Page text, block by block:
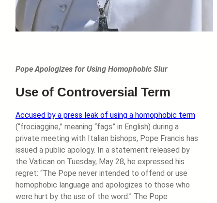
Pope Apologizes for Using Homophobic Slur
Use of Controversial Term
Accused by a press leak of using a homophobic term
(“frociaggine,” meaning “fags” in English) during a
private meeting with Italian bishops, Pope Francis has
issued a public apology. In a statement released by
the Vatican on Tuesday, May 28, he expressed his
regret: “The Pope never intended to offend or use
homophobic language and apologizes to those who
were hurt by the use of the word.” The Pope